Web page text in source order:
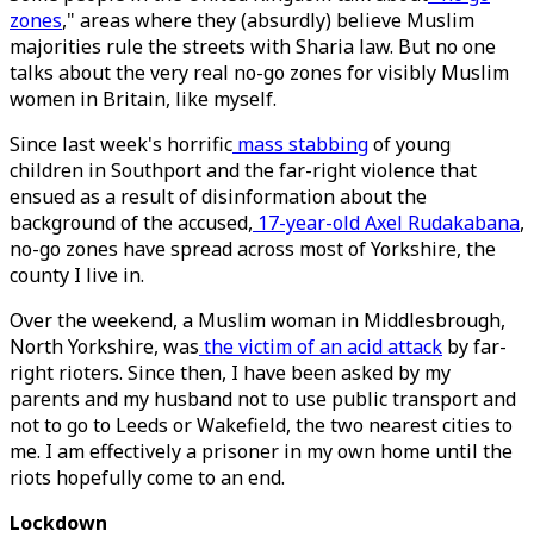
zones," areas where they (absurdly) believe Muslim
majorities rule the streets with Sharia law. But no one
talks about the very real no-go zones for visibly Muslim
women in Britain, like myself.
Since last week's horrific mass stabbingof young
children in Southport and the far-right violence that
ensued as a result of disinformation about the
background of the accused, 17-year-old Axel Rudakabana,
no-go zones have spread across most of Yorkshire, the
county I live in.
Over the weekend, a Muslim woman in Middlesbrough,
North Yorkshire, was the victim of an acid attack by far-
right rioters. Since then, I have been asked by my
parents and my husband not to use public transport and
not to go to Leeds or Wakefield, the two nearest cities to
me. I am effectively a prisoner in my own home until the
riots hopefully come to an end.
Lockdown